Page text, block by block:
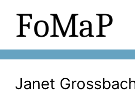
content
Janet